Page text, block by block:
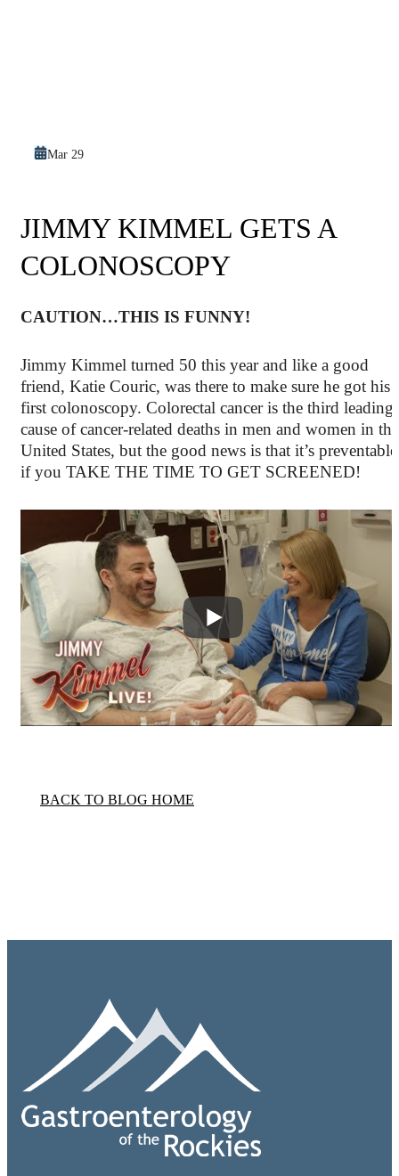
Mar 29
JIMMY KIMMEL GETS A
COLONOSCOPY
CAUTION…THIS IS FUNNY!
Jimmy Kimmel turned 50 this year and like a good
friend, Katie Couric, was there to make sure he got his
first colonoscopy. Colorectal cancer is the third leading
cause of cancer-related deaths in men and women in the
United States, but the good news is that it’s preventable
if you TAKE THE TIME TO GET SCREENED!
BACK TO BLOG HOME